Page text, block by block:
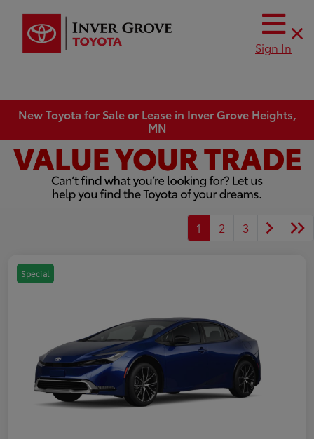
Sign In
New Toyota for Sale or Lease in Inver Grove Heights,
MN
1 2 3
Special